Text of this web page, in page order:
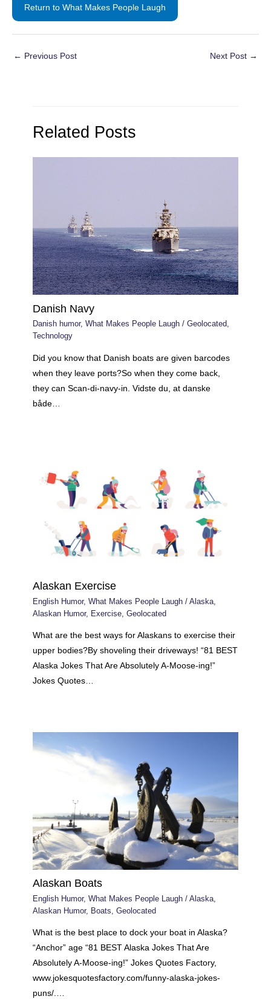
Return to What Makes People Laugh
Post
← Previous Post Next Post →
Related Posts
Danish Navy
Danish humor,What Makes People Laugh /Geolocated
Technology
Did you know that Danish boats are given barcodes
when they leave ports?So when they come back,
they can Scan-di-navy-in. Vidste du, at danske
både…
Alaskan Exercise
English Humor,What Makes People Laugh /Alaska
Alaskan Humor, Exercise ,Geolocated
What are the best ways for Alaskans to exercise their
upper bodies?By shoveling their driveways! “81 BEST
Alaska Jokes That Are Absolutely A-Moose-ing!”
Jokes Quotes…
Alaskan Boats
English Humor,What Makes People Laugh /Alaska
Alaskan Humor, Boats ,Geolocated
What is the best place to dock your boat in Alaska?
“Anchor” age “81 BEST Alaska Jokes That Are
Absolutely A-Moose-ing!” Jokes Quotes Factory,
www.jokesquotesfactory.com/funny-alaska-jokes-
puns/.…